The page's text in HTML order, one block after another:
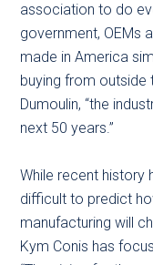
association to do
government, OEMs
made in America
buying from outside
Dumoulin, “the
next 50 years.”
While recent history
difficult to predict
manufacturing will
Kym Conis has